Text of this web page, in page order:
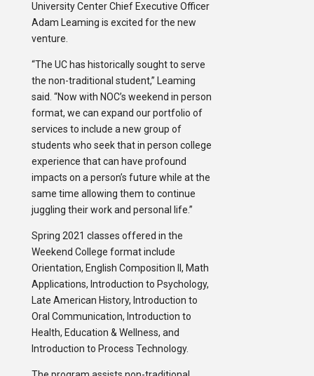
University Center Chief Executive Officer
Adam Leaming is excited for the new
venture.
“The UC has historically sought to serve
the non-traditional student,” Leaming
said. “Now with NOC’s weekend in person
format, we can expand our portfolio of
services to include a new group of
students who seek that in person college
experience that can have profound
impacts on a person’s future while at the
same time allowing them to continue
juggling their work and personal life.”
Spring 2021 classes offered in the
Weekend College format include
Orientation, English Composition II, Math
Applications, Introduction to Psychology,
Late American History, Introduction to
Oral Communication, Introduction to
Health, Education & Wellness, and
Introduction to Process Technology.